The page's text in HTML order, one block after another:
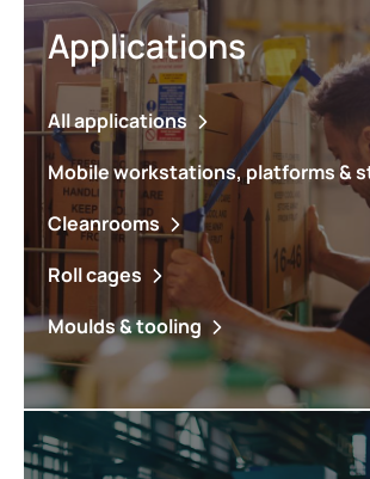
Applications
All applications
Mobile workstations, platforms &
Cleanrooms
Roll cages
Moulds & tooling